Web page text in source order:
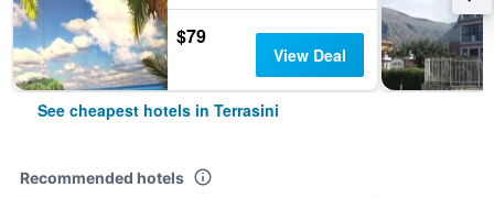
$79
View Deal
See cheapest hotels in Terrasini
Recommended hotels